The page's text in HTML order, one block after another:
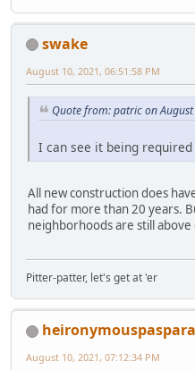
swake
August 10, 2021, 06:51:58 PM
Quote from: patric on
I can see it being
All new construction does
had for more than 20 years.
neighborhoods are still
Pitter-patter, let's get at 'er
August 10, 2021, 07:12:34 PM